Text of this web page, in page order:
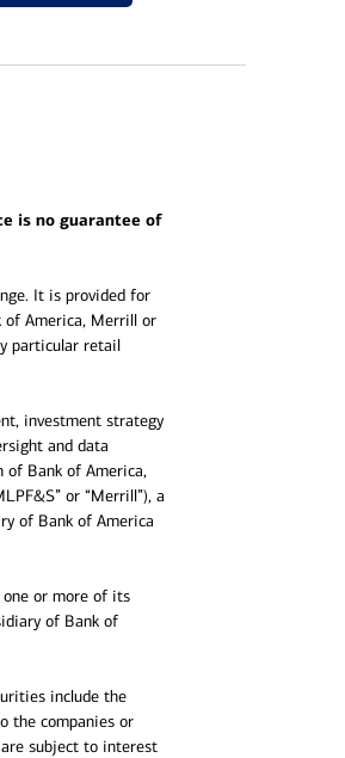
is no guarantee of
It is provided for
of America, Merrill or
particular retail
investment strategy
and data
of Bank of America,
or “Merrill”), a
of Bank of America
one or more of its
of Bank of
include the
the companies or
subject to interest